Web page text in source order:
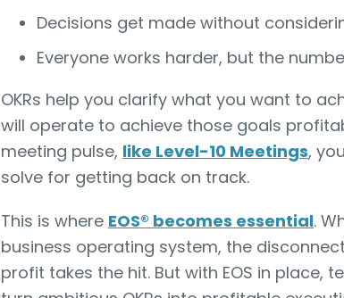
Decisions get made without
Everyone works harder, but the
OKRs help you clarify what you want to
will operate to achieve those goals
meeting pulse, like Level-10 Meetings,
solve for getting back on track.
This is where EOS® becomes essential.
business operating system, the
profit takes the hit. But with EOS in